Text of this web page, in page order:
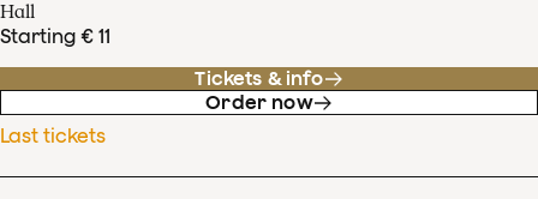
Hall
Starting € 11
Tickets & info
Order now
Last tickets